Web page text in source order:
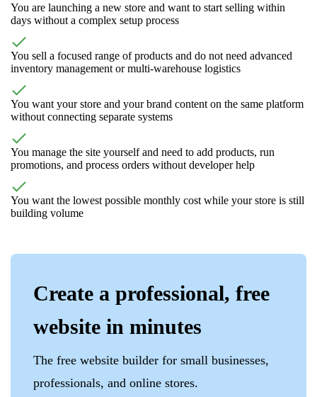
You are launching a new store and want to start selling within
days without a complex setup process
You sell a focused range of products and do not need advanced
inventory management or multi-warehouse logistics
You want your store and your brand content on the same platform
without connecting separate systems
You manage the site yourself and need to add products, run
promotions, and process orders without developer help
You want the lowest possible monthly cost while your store is still
building volume
Create a professional, free
website in minutes
The free website builder for small businesses,
professionals, and online stores.